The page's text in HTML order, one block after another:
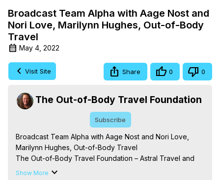
Broadcast Team Alpha with Aage Nost and
Nori Love, Marilynn Hughes, Out-of-Body
Travel
May 4, 2022
Visit Site Share 0 0
The Out-of-Body Travel Foundation
Subscribe
Broadcast Team Alpha with Aage Nost and Nori Love,
Marilynn Hughes, Out-of-Body Travel
The Out-of-Body Travel Foundation – Astral Travel and
Astral Projection: Download Books, Films on Out-of-Body
Show More